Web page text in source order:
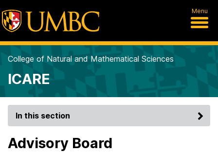
Menu
College of Natural and Mathematical Sciences
ICARE
In this section
Advisory Board